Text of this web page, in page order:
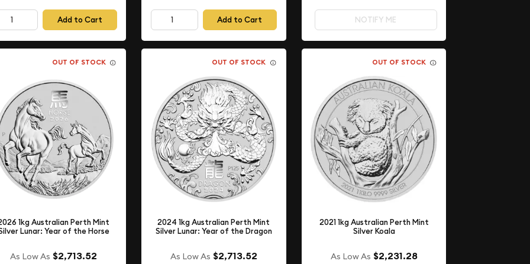
Add to Cart Add to Cart NOTIFY ME
OUT OF STOCK
1kg Australian Perth Mint
Lunar: Year of the Horse
As Low As $2,713.52
OUT OF STOCK
2024 1kg Australian Perth Mint
Silver Lunar: Year of the Dragon
As Low As $2,713.52
OUT OF STOCK
2021 1kg Australian Perth Mint
Silver Koala
As Low As $2,231.28